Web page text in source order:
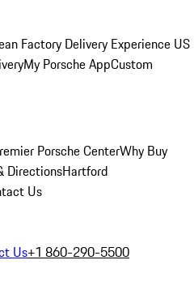
Factory Delivery Experience US
My Porsche AppCustom
Porsche CenterWhy Buy
DirectionsHartford
Us
Us+1 860-290-5500